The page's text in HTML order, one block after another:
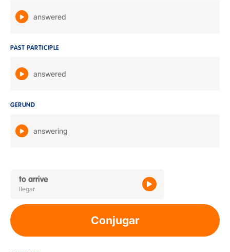
answered
PAST PARTICIPLE
answered
GERUND
answering
to arrive
llegar
Conjugar